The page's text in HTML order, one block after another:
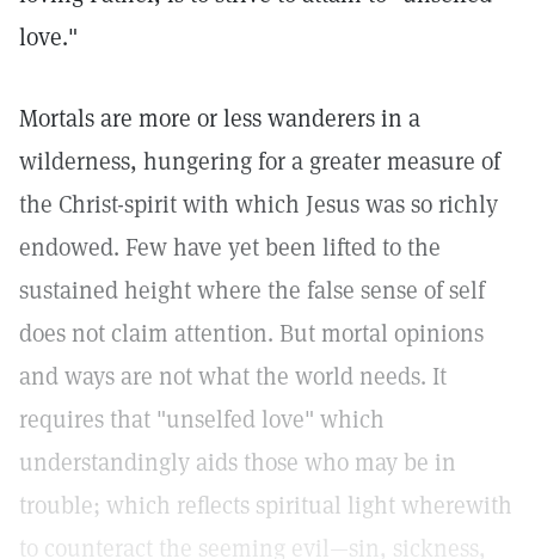
love."
Mortals are more or less wanderers in a
wilderness, hungering for a greater measure of
the Christ-spirit with which Jesus was so richly
endowed. Few have yet been lifted to the
sustained height where the false sense of self
does not claim attention. But mortal opinions
and ways are not what the world needs. It
requires that "unselfed love" which
understandingly aids those who may be in
trouble; which reflects spiritual light wherewith
to counteract the seeming evil—sin, sickness,